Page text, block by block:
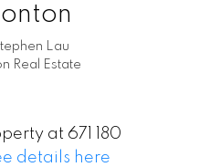
Lau
Real Estate
at 671 180
details here